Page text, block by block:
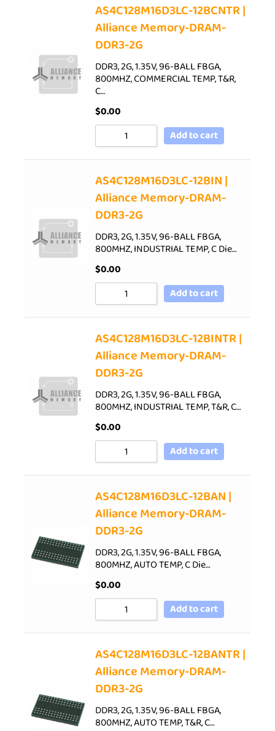
AS4C128M16D3LC-12BCNTR |
Alliance Memory-DRAM-
DDR3-2G
DDR3, 2G, 1.35V, 96-BALL FBGA,
800MHZ, COMMERCIAL TEMP, T&R,
C…
$0.00
Add to cart
AS4C128M16D3LC-12BIN |
Alliance Memory-DRAM-
DDR3-2G
DDR3, 2G, 1.35V, 96-BALL FBGA,
800MHZ, INDUSTRIAL TEMP, C Die…
$0.00
Add to cart
AS4C128M16D3LC-12BINTR |
Alliance Memory-DRAM-
DDR3-2G
DDR3, 2G, 1.35V, 96-BALL FBGA,
800MHZ, INDUSTRIAL TEMP, T&R, C…
$0.00
Add to cart
AS4C128M16D3LC-12BAN |
Alliance Memory-DRAM-
DDR3-2G
DDR3, 2G, 1.35V, 96-BALL FBGA,
800MHZ, AUTO TEMP, C Die…
$0.00
Add to cart
AS4C128M16D3LC-12BANTR |
Alliance Memory-DRAM-
DDR3-2G
DDR3, 2G, 1.35V, 96-BALL FBGA,
800MHZ, AUTO TEMP, T&R, C…